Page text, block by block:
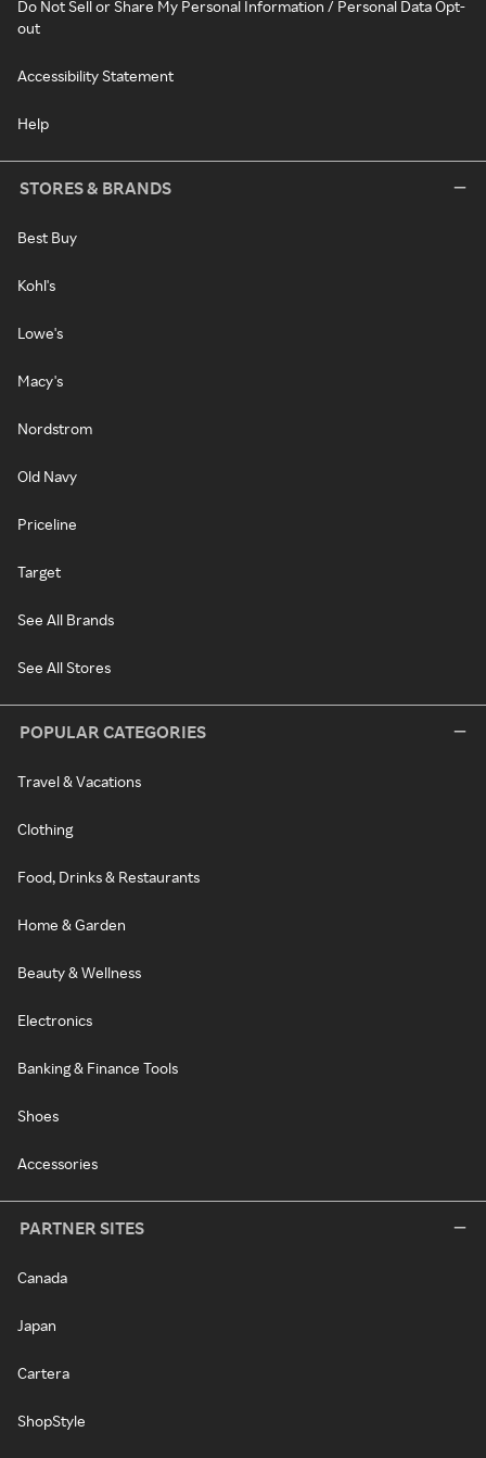
Do Not Sell or Share My Personal Information / Personal Data Opt-
out
Accessibility Statement
Help
STORES & BRANDS
Best Buy
Kohl's
Lowe's
Macy's
Nordstrom
Old Navy
Priceline
Target
See All Brands
See All Stores
POPULAR CATEGORIES
Travel & Vacations
Clothing
Food, Drinks & Restaurants
Home & Garden
Beauty & Wellness
Electronics
Banking & Finance Tools
Shoes
Accessories
PARTNER SITES
Canada
Japan
Cartera
ShopStyle